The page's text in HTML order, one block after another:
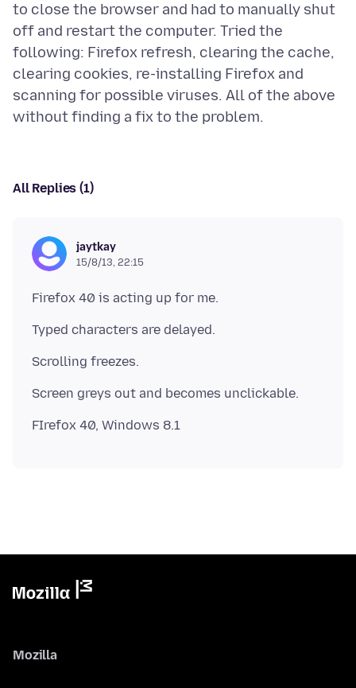
to close the browser and had to manually shut
off and restart the computer. Tried the
following: Firefox refresh, clearing the cache,
clearing cookies, re-installing Firefox and
scanning for possible viruses. All of the above
All Replies (1)
jaytkay
15/8/13, 22:15
Mozilla